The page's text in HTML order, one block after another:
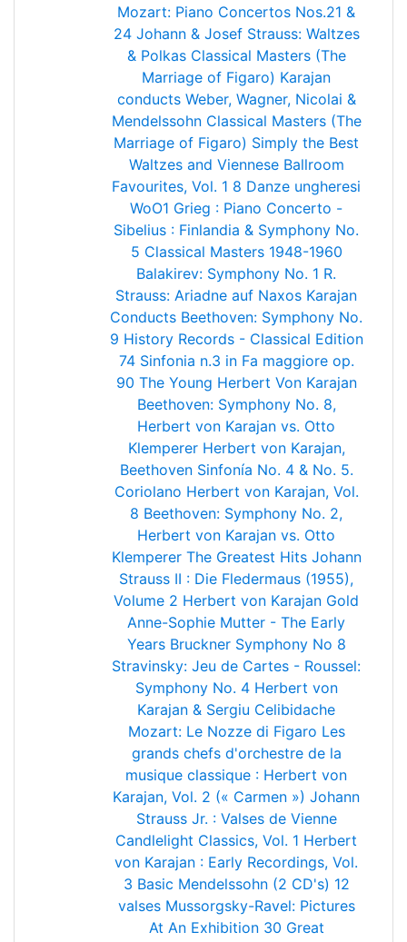
Mozart: Piano Concertos Nos.21 &
24 Johann & Josef Strauss: Waltzes
& Polkas Classical Masters (The
Marriage of Figaro) Karajan
conducts Weber, Wagner, Nicolai &
Mendelssohn Classical Masters (The
Marriage of Figaro) Simply the Best
Waltzes and Viennese Ballroom
Favourites, Vol. 1 8 Danze ungheresi
WoO1 Grieg : Piano Concerto -
Sibelius : Finlandia & Symphony No.
5 Classical Masters 1948-1960
Balakirev: Symphony No. 1 R.
Strauss: Ariadne auf Naxos Karajan
Conducts Beethoven: Symphony No.
9 History Records - Classical Edition
74 Sinfonia n.3 in Fa maggiore op.
90 The Young Herbert Von Karajan
Beethoven: Symphony No. 8,
Herbert von Karajan vs. Otto
Klemperer Herbert von Karajan,
Beethoven Sinfonía No. 4 & No. 5.
Coriolano Herbert von Karajan, Vol.
8 Beethoven: Symphony No. 2,
Herbert von Karajan vs. Otto
Klemperer The Greatest Hits Johann
Strauss II : Die Fledermaus (1955),
Volume 2 Herbert von Karajan Gold
Anne-Sophie Mutter - The Early
Years Bruckner Symphony No 8
Stravinsky: Jeu de Cartes - Roussel:
Symphony No. 4 Herbert von
Karajan & Sergiu Celibidache
Mozart: Le Nozze di Figaro Les
grands chefs d'orchestre de la
musique classique : Herbert von
Karajan, Vol. 2 (« Carmen ») Johann
Strauss Jr. : Valses de Vienne
Candlelight Classics, Vol. 1 Herbert
von Karajan : Early Recordings, Vol.
3 Basic Mendelssohn (2 CD's) 12
valses Mussorgsky-Ravel: Pictures
At An Exhibition 30 Great